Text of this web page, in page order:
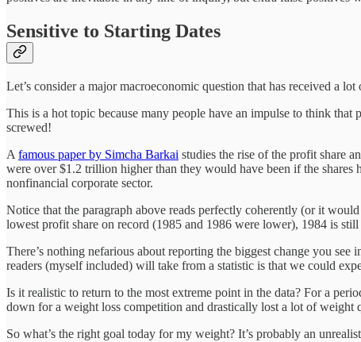
Sensitive to Starting Dates
Let’s consider a major macroeconomic question that has received a
This is a hot topic because many people have an impulse to think
screwed!
A famous paper by Simcha Barkai studies the rise of the profit share
were over $1.2 trillion higher than they would have been if the
nonfinancial corporate sector.
Notice that the paragraph above reads perfectly coherently (or it
lowest profit share on record (1985 and 1986 were lower), 1984 is
There’s nothing nefarious about reporting the biggest change you
readers (myself included) will take from a statistic is that we could
Is it realistic to return to the most extreme point in the data? For a
down for a weight loss competition and drastically lost a lot of weight
So what’s the right goal today for my weight? It’s probably an